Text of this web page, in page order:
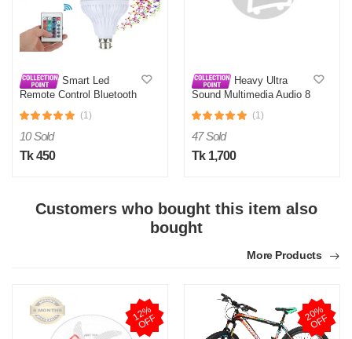
Smart Led
Remote Control Bluetooth
(1)
10 Sold
Tk 450
Heavy Ultra
Sound Multimedia Audio 8
(1)
47 Sold
Tk 1,700
Customers who bought this item also
bought
More Products
1
2
%
O
F
F 2
0
%
O
F
F